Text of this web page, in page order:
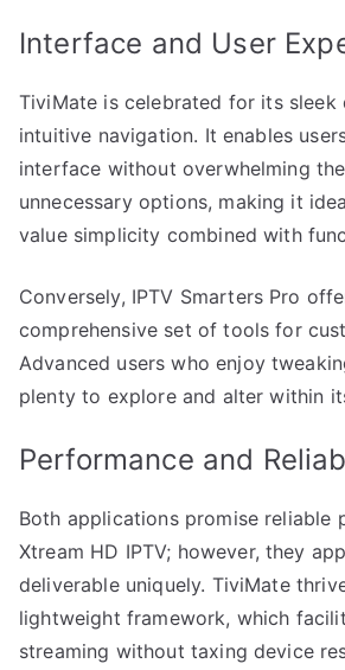
Interface and User
TiviMate is celebrated for its sleek
intuitive navigation. It enables
interface without overwhelming
unnecessary options, making it
value simplicity combined with
Conversely, IPTV Smarters Pro
comprehensive set of tools for
Advanced users who enjoy
plenty to explore and alter within
Performance and
Both applications promise reliable
Xtream HD IPTV; however, they
deliverable uniquely. TiviMate
lightweight framework, which
streaming without taxing device